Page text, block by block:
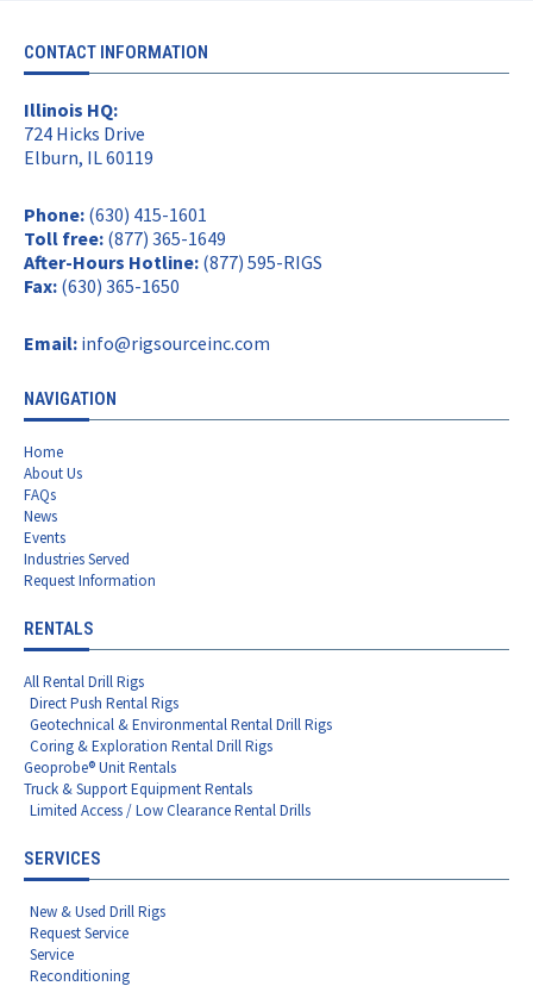
CONTACT INFORMATION
Illinois HQ:
724 Hicks Drive
Elburn, IL 60119
Phone: (630) 415-1601
Toll free: (877) 365-1649
After-Hours Hotline: (877) 595-RIGS
Fax: (630) 365-1650
Email: info@rigsourceinc.com
NAVIGATION
Home
About Us
FAQs
News
Events
Industries Served
Request Information
RENTALS
All Rental Drill Rigs
Direct Push Rental Rigs
Geotechnical & Environmental Rental Drill Rigs
Coring & Exploration Rental Drill Rigs
Geoprobe® Unit Rentals
Truck & Support Equipment Rentals
Limited Access / Low Clearance Rental Drills
SERVICES
New & Used Drill Rigs
Request Service
Service
Reconditioning